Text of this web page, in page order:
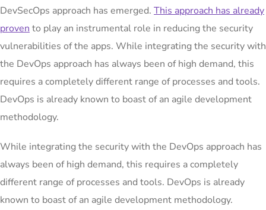
DevSecOps approach has emerged. This approach has already
proven to play an instrumental role in reducing the security
vulnerabilities of the apps. While integrating the security with
the DevOps approach has always been of high demand, this
requires a completely different range of processes and tools.
DevOps is already known to boast of an agile development
methodology.
While integrating the security with the DevOps approach has
always been of high demand, this requires a completely
different range of processes and tools. DevOps is already
known to boast of an agile development methodology.